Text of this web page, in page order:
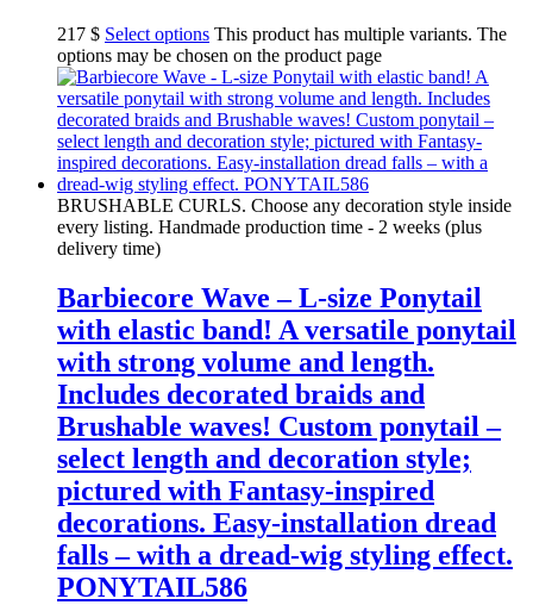
217 $ Select options This product has multiple variants. The
options may be chosen on the product page
BRUSHABLE CURLS. Choose any decoration style inside
every listing. Handmade production time - 2 weeks (plus
delivery time)
Barbiecore Wave – L-size Ponytail
with elastic band! A versatile ponytail
with strong volume and length.
Includes decorated braids and
Brushable waves! Custom ponytail –
select length and decoration style;
pictured with Fantasy-inspired
decorations. Easy-installation dread
falls – with a dread-wig styling effect.
PONYTAIL586